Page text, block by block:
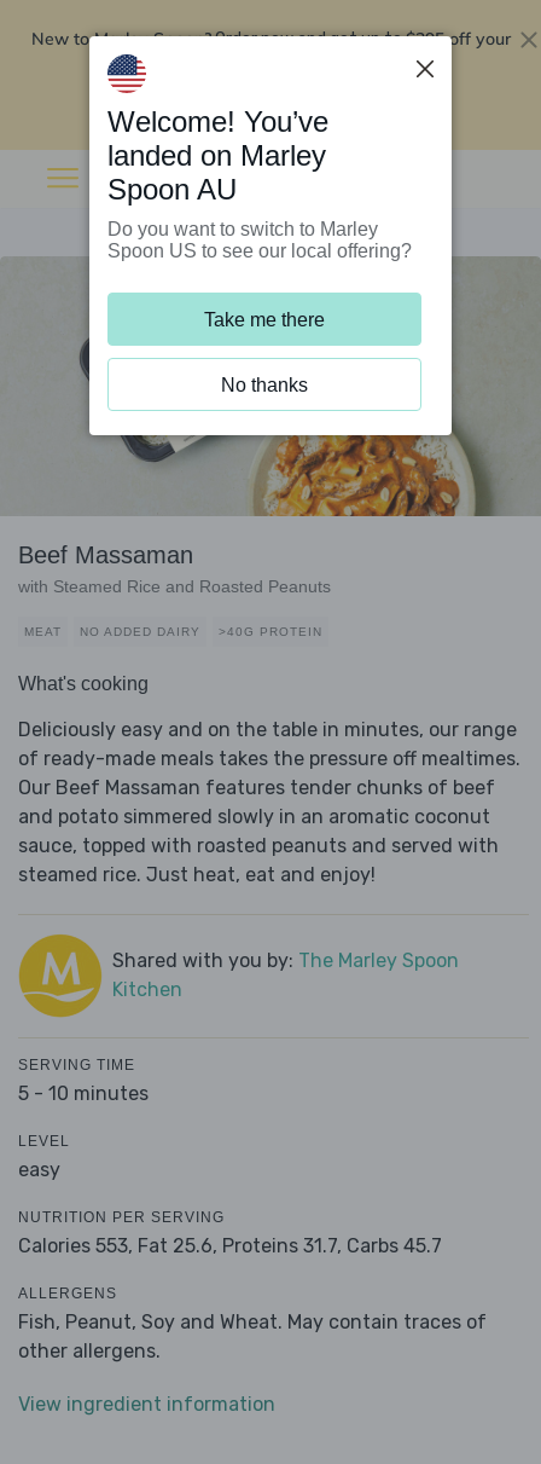
New to Marley Spoon?Order now and get up to$295 off your
Beef Massaman
with Steamed Rice and Roasted Peanuts
MEAT NO ADDED DAIRY >40G PROTEIN
What's cooking
Deliciously easy and on the table in minutes, our range
of ready-made meals takes the pressure off mealtimes.
Our Beef Massaman features tender chunks of beef
and potato simmered slowly in an aromatic coconut
sauce, topped with roasted peanuts and served with
steamed rice. Just heat, eat and enjoy!
Shared with you by: The Marley Spoon
Kitchen
SERVING TIME
5 - 10 minutes
LEVEL
easy
NUTRITION PER SERVING
Calories 553, Fat 25.6, Proteins 31.7, Carbs 45.7
ALLERGENS
Fish, Peanut, Soy and Wheat. May contain traces of
other allergens.
View ingredient information
Welcome! You’ve
landed on Marley
Spoon AU
Do you want to switch to Marley
Spoon US to see our local offering?
Take me there
No thanks